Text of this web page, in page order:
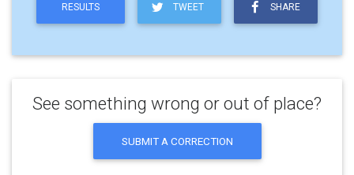
RESULTS TWEET SHARE
See something wrong or out of place?
SUBMIT A CORRECTION